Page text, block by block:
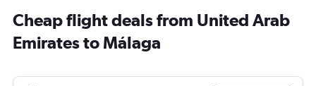
Cheap flight deals from United Arab
Emirates to Málaga